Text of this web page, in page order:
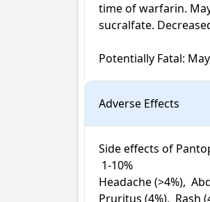
time of warfarin.
sucralfate.
Potentially Fatal:
Adverse Effects
Side effects of
Headache (>4%),
Pruritus (4%),  Rash